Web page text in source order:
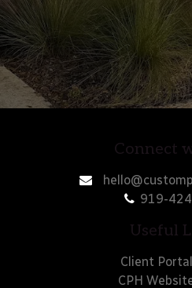
Connect
919-
Useful
Client
CPH